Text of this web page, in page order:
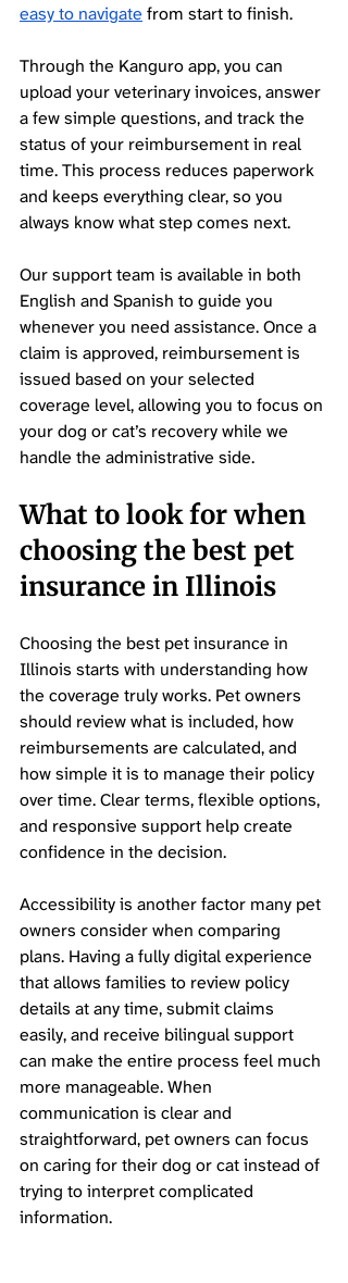
easy to navigate from start to finish.
Through the Kanguro app, you can
upload your veterinary invoices, answer
a few simple questions, and track the
status of your reimbursement in real
time. This process reduces paperwork
and keeps everything clear, so you
always know what step comes next.
Our support team is available in both
English and Spanish to guide you
whenever you need assistance. Once a
claim is approved, reimbursement is
issued based on your selected
coverage level, allowing you to focus on
your dog or cat’s recovery while we
handle the administrative side.
What to look for when
choosing the best pet
insurance in Illinois
Choosing the best pet insurance in
Illinois starts with understanding how
the coverage truly works. Pet owners
should review what is included, how
reimbursements are calculated, and
how simple it is to manage their policy
over time. Clear terms, flexible options,
and responsive support help create
confidence in the decision.
Accessibility is another factor many pet
owners consider when comparing
plans. Having a fully digital experience
that allows families to review policy
details at any time, submit claims
easily, and receive bilingual support
can make the entire process feel much
more manageable. When
communication is clear and
straightforward, pet owners can focus
on caring for their dog or cat instead of
trying to interpret complicated
information.